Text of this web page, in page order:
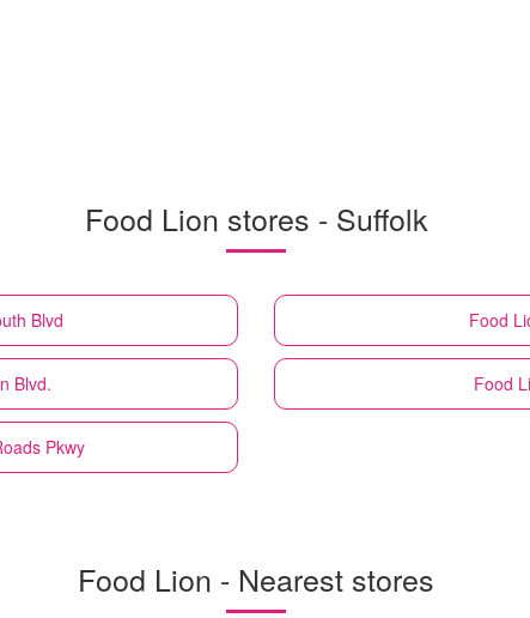
Food Lion stores - Suffolk
Blvd Food
Blvd. Food
Pkwy
Food Lion - Nearest stores